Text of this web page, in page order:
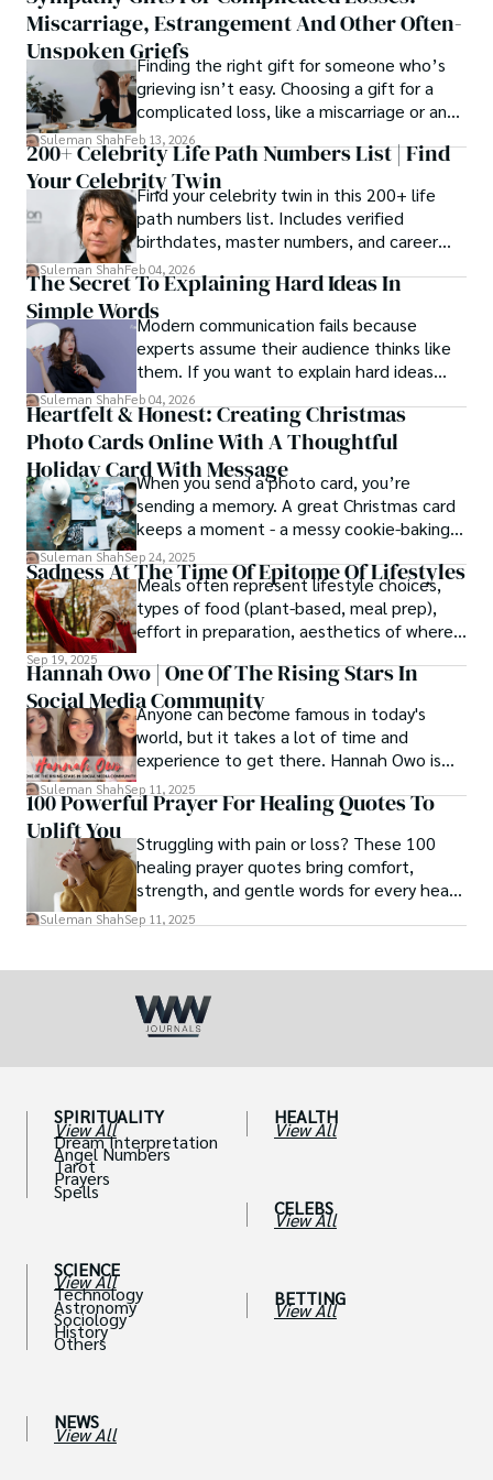
Miscarriage, Estrangement And Other Often-
Unspoken GriefsFinding the right gift for someone who’s
grieving isn’t easy. Choosing a gift for a
complicated loss, like a miscarriage or an
estrangement, is even tougher.
Suleman ShahFeb 13, 2026
200+ Celebrity Life Path Numbers List | Find
Your Celebrity TwinFind your celebrity twin in this 200+ life
path numbers list. Includes verified
birthdates, master numbers, and career
patterns by profession.
Suleman ShahFeb 04, 2026
The Secret To Explaining Hard Ideas In
Simple WordsModern communication fails because
experts assume their audience thinks like
them. If you want to explain hard ideas
simply, you need to reverse-engineer the
thought process.
Suleman ShahFeb 04, 2026
Heartfelt & Honest: Creating Christmas
Photo Cards Online With A Thoughtful
Holiday Card With Message
When you send a photo card, you’re
sending a memory. A great Christmas card
keeps a moment - a messy cookie-baking
afternoon, a newborn’s first smile, a snowy
family walk - and hands it to someone you
love.
Suleman ShahSep 24, 2025
Sadness At The Time Of Epitome Of Lifestyles
Meals often represent lifestyle choices,
types of food (plant-based, meal prep),
effort in preparation, aesthetics of where
Sep 19, 2025
Hannah Owo | One Of The Rising Stars In
Social Media Community
Anyone can become famous in today's
world, but it takes a lot of time and
experience to get there. Hannah Owo is
one of them who shot to fame after
posting her hot and stunning photos on
TikTok star but also as a popular social
media star because she is active on other
social media platforms.
Suleman ShahSep 11, 2025
100 Powerful Prayer For Healing Quotes To
Uplift You
Struggling with pain or loss? These 100
healing prayer quotes bring comfort,
strength, and gentle words for every heart
in need.
Suleman ShahSep 11, 2025
SPIRITUALITY
View All
Dream Interpretation
Angel Numbers
Tarot
Prayers
Spells
SCIENCE
View All
Technology
Astronomy
Sociology
History
Others
NEWS
View All
HEALTH
View All
CELEBS
View All
BETTING
View All